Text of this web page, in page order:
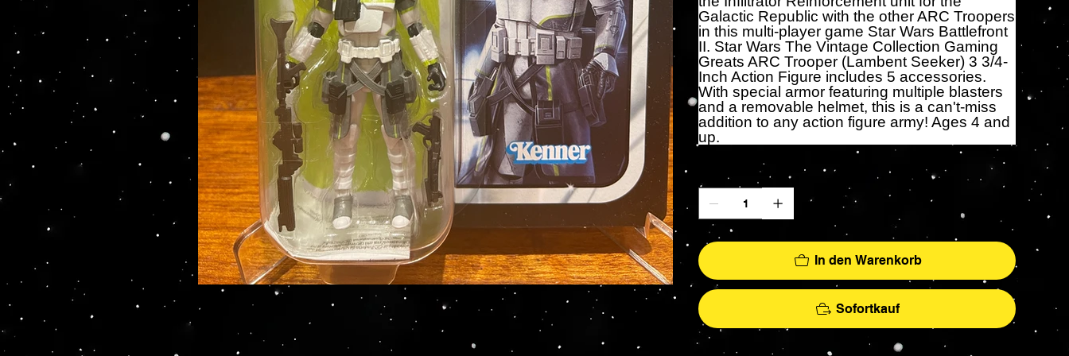
Galactic Republic with the other ARC Troopers
in this multi-player game Star Wars Battlefront
II. Star Wars The Vintage Collection Gaming
Greats ARC Trooper (Lambent Seeker) 3 3/4-
Inch Action Figure includes 5 accessories.
With special armor featuring multiple blasters
and a removable helmet, this is a can't-miss
addition to any action figure army! Ages 4 and
up.
In den Warenkorb
Sofortkauf